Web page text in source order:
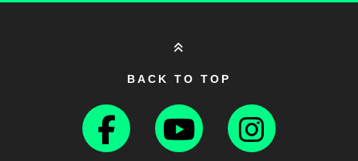
BACK TO TOP